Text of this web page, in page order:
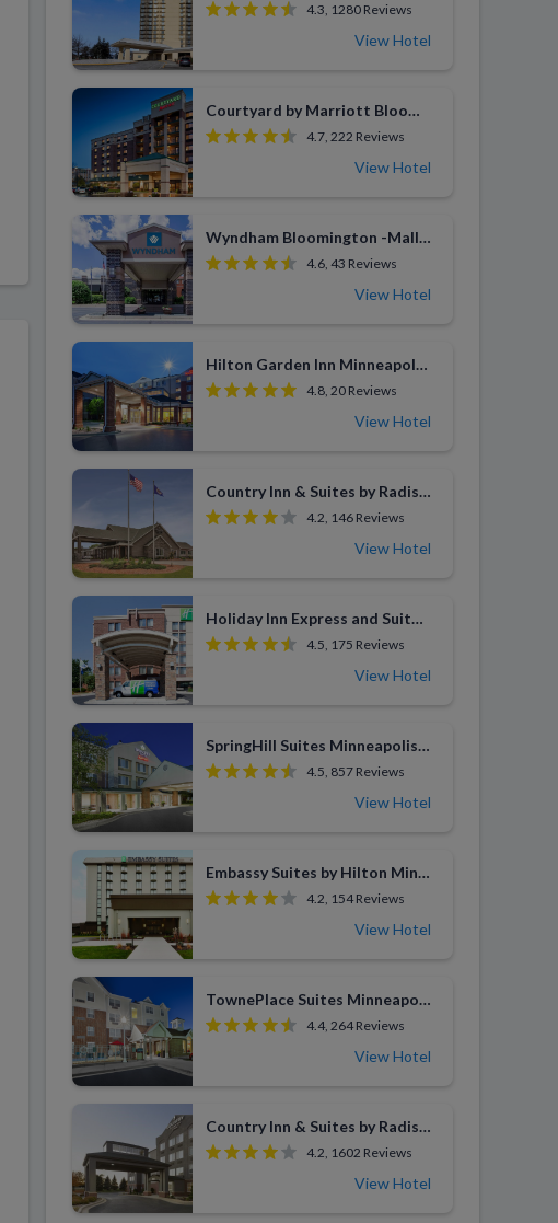
4.3, 1280 Reviews
View Hotel
Courtyard by Marriott Bloomington by Mall of America
4.7, 222 Reviews
View Hotel
Wyndham Bloomington -Mall of America
4.6, 43 Reviews
View Hotel
Hilton Garden Inn Minneapolis Bloomington
4.8, 20 Reviews
View Hotel
Country Inn & Suites by Radisson Woodbury
4.2, 146 Reviews
View Hotel
Holiday Inn Express and Suites Bloomington MPLS Arpt Area West
4.5, 175 Reviews
View Hotel
SpringHill Suites Minneapolis-St. Paul Airport/Eagan
4.5, 857 Reviews
View Hotel
Embassy Suites by Hilton Minneapolis Bloomington Edina
4.2, 154 Reviews
View Hotel
TownePlace Suites Minneapolis St. Paul Airport Eagan
4.4, 264 Reviews
View Hotel
Country Inn & Suites by Radisson Eagan
4.2, 1602 Reviews
View Hotel